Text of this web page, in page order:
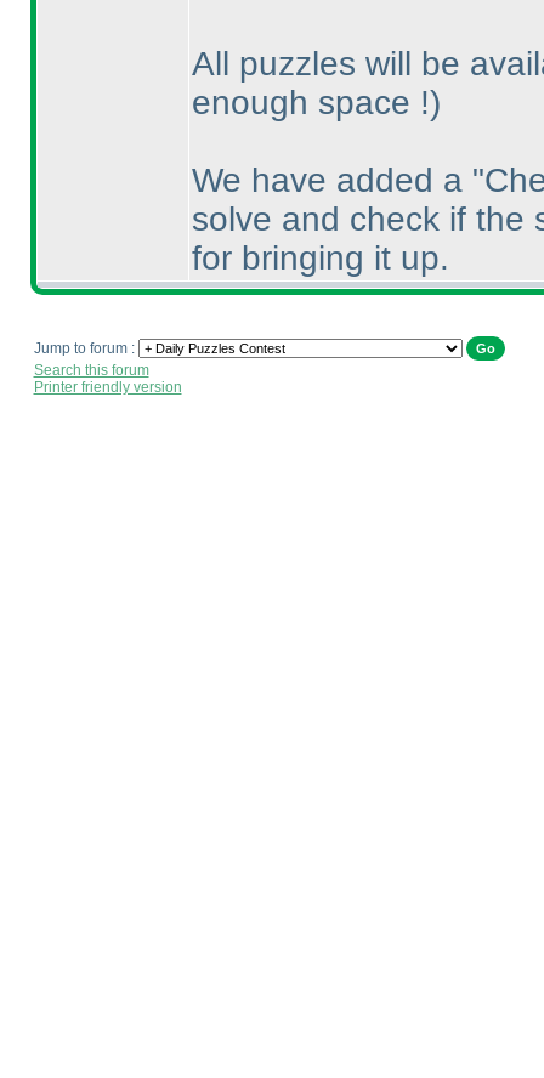
All puzzles will be
enough space !)
We have added a
solve and check if the
for bringing it up.
Jump to forum :
Search this forum
Printer friendly version